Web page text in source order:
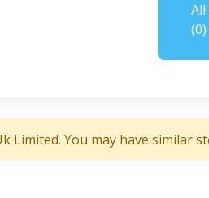
All
(0)
Limited. You may have similar